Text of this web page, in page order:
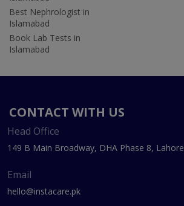
Best Nephrologist in
Islamabad
Book Lab Tests in
Islamabad
CONTACT WITH US
Head Office
149 B Main Broadway, DHA Phase 8, Lahore
Email
hello@instacare.pk